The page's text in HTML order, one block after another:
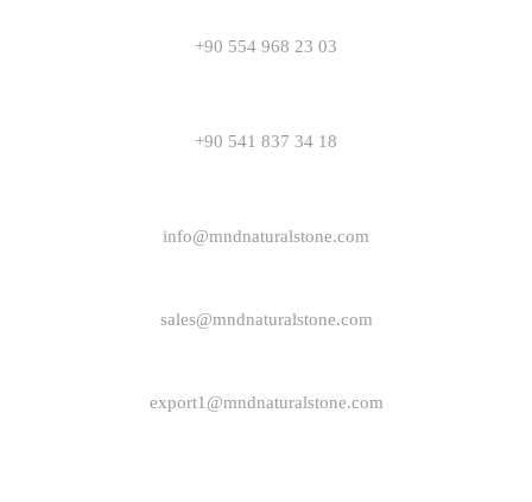
+90 554 968 23 03
+90 541 837 34 18
info@mndnaturalstone.com
sales@mndnaturalstone.com
export1@mndnaturalstone.com